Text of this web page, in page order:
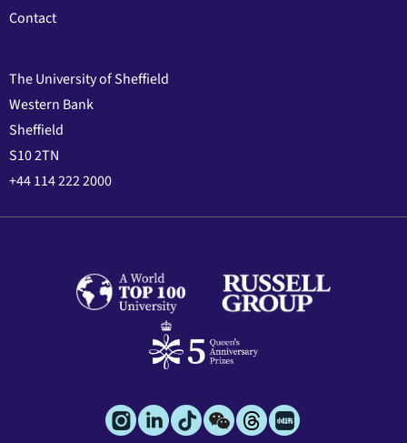
Contact
The University of Sheffield
Western Bank
Sheffield
S10 2TN
+44 114 222 2000